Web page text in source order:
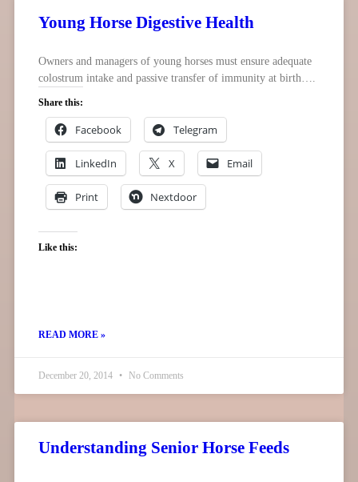
Young Horse Digestive Health
Owners and managers of young horses must ensure adequate
colostrum intake and passive transfer of immunity at birth….
Share this:
Facebook Telegram
LinkedIn X Email
Print Nextdoor
Like this:
READ MORE »
December 20, 2014 No Comments
Understanding Senior Horse Feeds